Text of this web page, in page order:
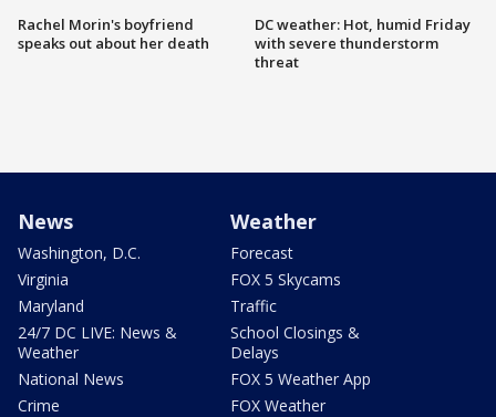
Rachel Morin's boyfriend
speaks out about her death
DC weather: Hot, humid Friday
with severe thunderstorm
threat
News
Washington, D.C.
Virginia
Maryland
24/7 DC LIVE: News &
Weather
National News
Crime
Weather
Forecast
FOX 5 Skycams
Traffic
School Closings &
Delays
FOX 5 Weather App
FOX Weather